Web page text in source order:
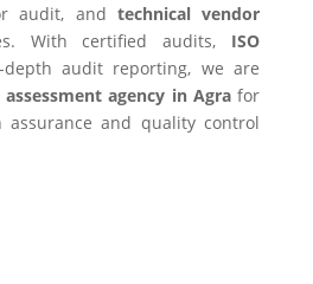
audit, and technical vendor
With certified audits, ISO
audit reporting, we are
agency in Agrafor
assurance and quality control